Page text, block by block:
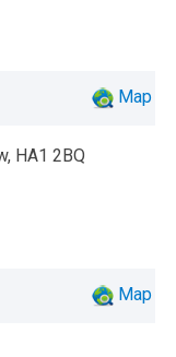
Map
HA1 2BQ
Map